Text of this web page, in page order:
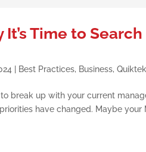
It’s Time to
Best Practices, Business,
to break up with your current
have changed. Maybe